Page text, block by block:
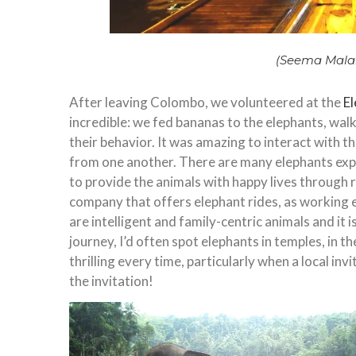
(Seema
After leaving Colombo, we volunteered at the
incredible: we fed bananas to the elephants,
their behavior. It was amazing to interact with
from one another. There are many elephants
to provide the animals with happy lives through
company that offers elephant rides, as working
are intelligent and family-centric animals and it
journey, I’d often spot elephants in temples, in
thrilling every time, particularly when a local
the invitation!